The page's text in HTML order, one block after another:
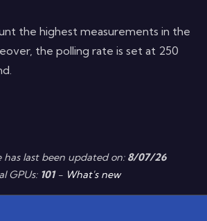
the highest measurements in the
the polling rate is set at 250
has last been updated on: 8/07/26
GPUs: 101- What's new